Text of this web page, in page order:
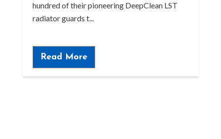
hundred of their pioneering DeepClean LST
radiator guards t...
Read More